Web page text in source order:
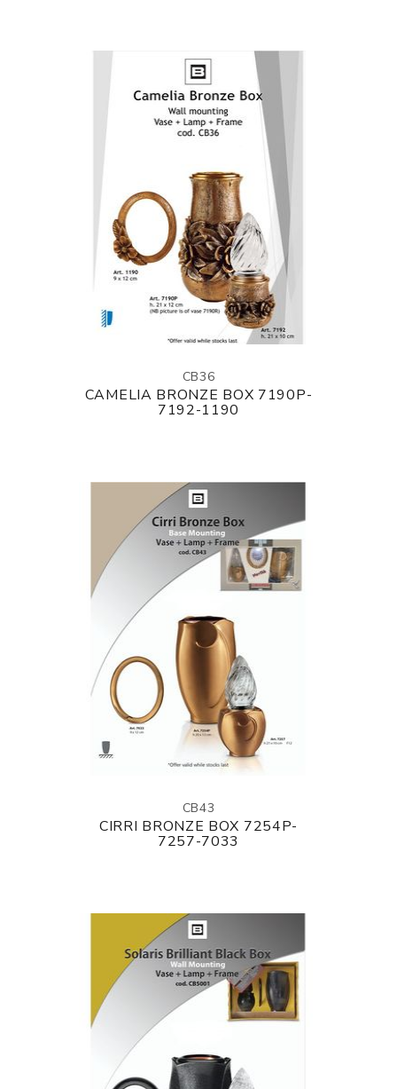
CB36
CAMELIA BRONZE BOX 7190P-
7192-1190
CB43
CIRRI BRONZE BOX 7254P-
7257-7033